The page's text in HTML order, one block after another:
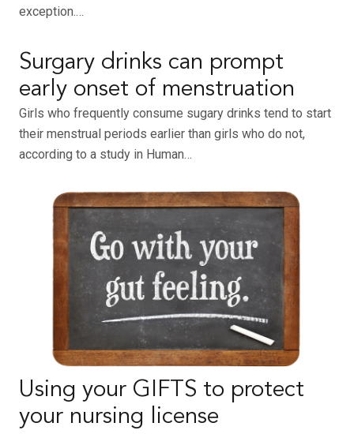
exception.…
Surgary drinks can prompt
early onset of menstruation
Girls who frequently consume sugary drinks tend to start
their menstrual periods earlier than girls who do not,
according to a study in Human…
Using your GIFTS to protect
your nursing license